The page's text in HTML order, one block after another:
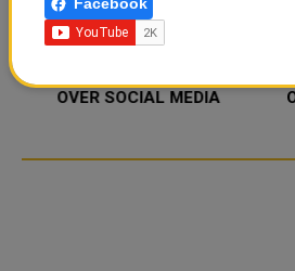
FOOD JUTSU: THE VIRAL
OVER SOCIAL MEDIA